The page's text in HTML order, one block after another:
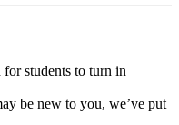
students to turn in
be new to you, we’ve put